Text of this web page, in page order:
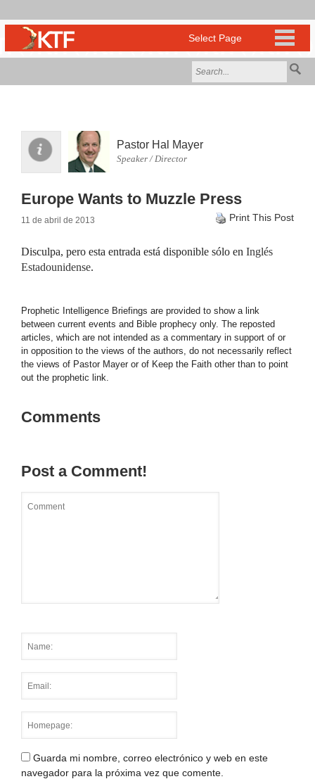
Pastor Hal Mayer
Speaker / Director
Europe Wants to Muzzle Press
11 de abril de 2013 Print This Post
Disculpa, pero esta entrada está disponible sólo en Inglés
Estadounidense.
Prophetic Intelligence Briefings are provided to show a link
between current events and Bible prophecy only. The reposted
articles, which are not intended as a commentary in support of or
in opposition to the views of the authors, do not necessarily reflect
the views of Pastor Mayer or of Keep the Faith other than to point
out the prophetic link.
Comments
Post a Comment!
Guarda mi nombre, correo electrónico y web en este
navegador para la próxima vez que comente.